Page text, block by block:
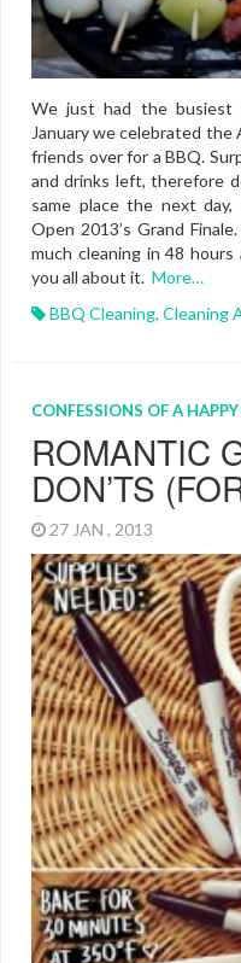
We just had the
January we celebrated the
friends over for a BBQ.
and drinks left, therefore
same place the next
Open 2013’s Grand
much cleaning in 48
you all about it. More…
BBQ Cleaning, Cleaning
CONFESSIONS OF A
ROMANTIC
DON’TS
27 JAN , 2013